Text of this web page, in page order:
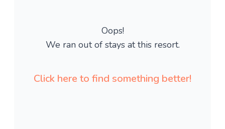
Oops!
We ran out of stays at this resort.
Click here to find something better!